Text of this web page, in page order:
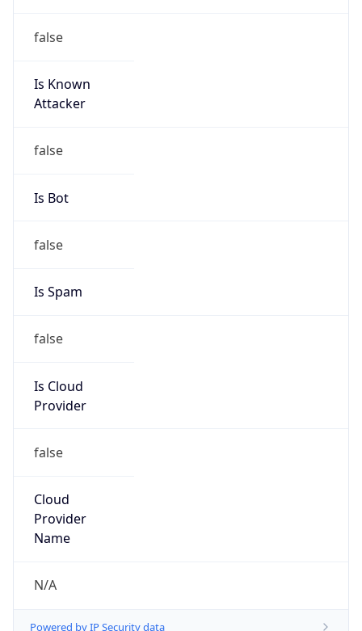
false
Is Known
Attacker
false
Is Bot
false
Is Spam
false
Is Cloud
Provider
false
Cloud
Provider
Name
N/A
Powered by IP Security data